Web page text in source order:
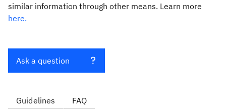
similar information through other means. Learn more
here.
Ask a question
Guidelines FAQ